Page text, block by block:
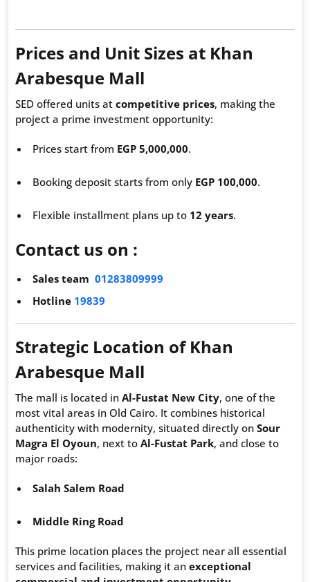
Prices and Unit Sizes at Khan
Arabesque Mall
SED offered units at competitive prices, making the
project a prime investment opportunity:
Prices start from EGP 5,000,000.
Booking deposit starts from only EGP 100,000.
Flexible installment plans up to 12 years.
Contact us on :
Sales team 01283809999
Hotline 19839
Strategic Location of Khan
Arabesque Mall
The mall is located in Al-Fustat New City, one of the
most vital areas in Old Cairo. It combines historical
authenticity with modernity, situated directly on Sour
Magra El Oyoun, next to Al-Fustat Park, and close to
major roads:
Salah Salem Road
Middle Ring Road
This prime location places the project near all essential
services and facilities, making it an exceptional